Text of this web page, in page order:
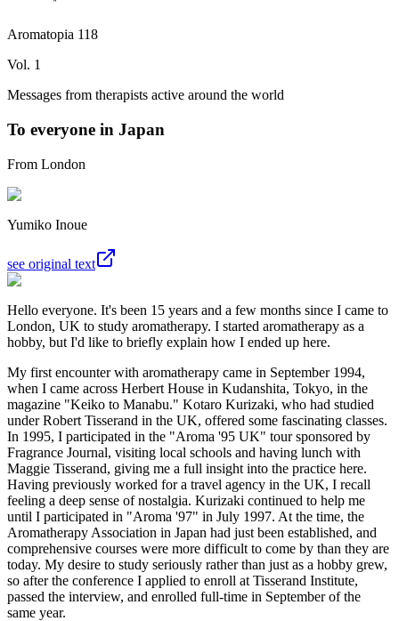
Aromatopia 118
Vol. 1
Messages from therapists active around the world
To everyone in Japan
From London
Yumiko Inoue
see original text
Hello everyone. It's been 15 years and a few months since I came to
London, UK to study aromatherapy. I started aromatherapy as a
hobby, but I'd like to briefly explain how I ended up here.
My first encounter with aromatherapy came in September 1994,
when I came across Herbert House in Kudanshita, Tokyo, in the
magazine "Keiko to Manabu." Kotaro Kurizaki, who had studied
under Robert Tisserand in the UK, offered some fascinating classes.
In 1995, I participated in the "Aroma '95 UK" tour sponsored by
Fragrance Journal, visiting local schools and having lunch with
Maggie Tisserand, giving me a full insight into the practice here.
Having previously worked for a travel agency in the UK, I recall
feeling a deep sense of nostalgia. Kurizaki continued to help me
until I participated in "Aroma '97" in July 1997. At the time, the
Aromatherapy Association in Japan had just been established, and
comprehensive courses were more difficult to come by than they are
today. My desire to study seriously rather than just as a hobby grew,
so after the conference I applied to enroll at Tisserand Institute,
passed the interview, and enrolled full-time in September of the
same year.